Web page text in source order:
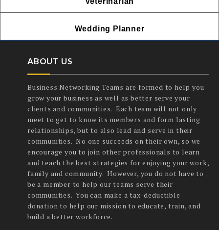
Wedding Planner
ABOUT US
Business Networking Teams are formed to help you
grow your business as well as better serve your
clients and communities. Each team will not only
meet to get to know its members and form lasting
relationships, but to also lead and serve in their
communities. No one succeeds on their own, so we
encourage you to join other professionals to learn
and teach the best strategies for enjoying your work,
family and community. However, you do not have to
be a member to help our teams serve their
communities. You can make a tax-deductible
donation to help our mission to educate, train, and
build a better workforce.